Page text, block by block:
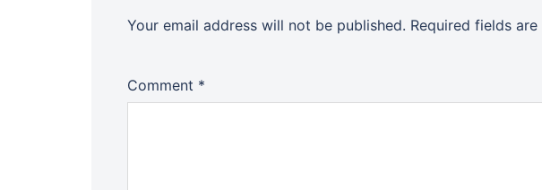
Your email address will not be published. Required fields are
Comment *